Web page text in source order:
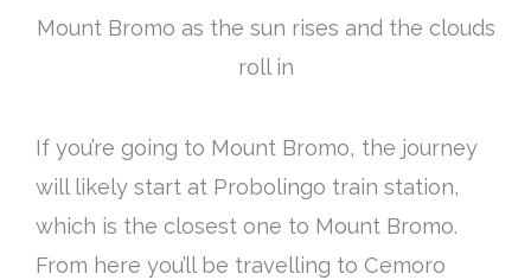
Mount Bromo as the sun rises and the clouds
roll in
If you’re going to Mount Bromo, the journey
will likely start at Probolingo train station,
which is the closest one to Mount Bromo.
From here you’ll be travelling to Cemoro